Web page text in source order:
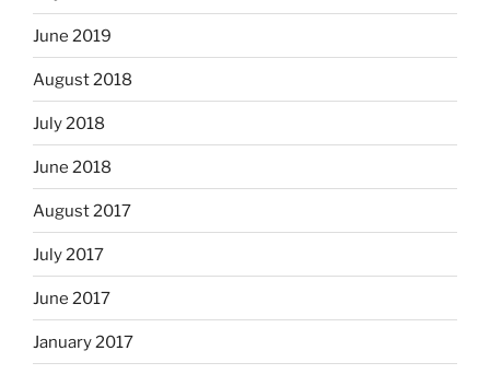
June 2019
August 2018
July 2018
June 2018
August 2017
July 2017
June 2017
January 2017